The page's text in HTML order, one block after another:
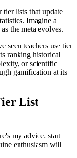
lists that update
Imagine a
the meta evolves.
seen teachers use tier
ranking historical
or scientific
gamification at its
List
my advice: start
enthusiasm will